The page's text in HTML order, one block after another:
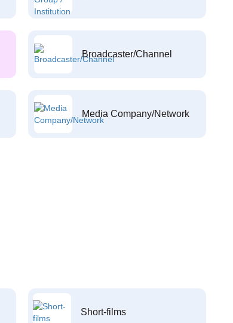
Broadcaster/Channel
Media Company/Network
Short-films